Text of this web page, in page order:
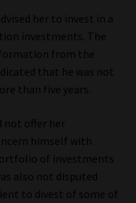
her to invest in a
investments. The
from the
that he was not
than five years.
not offer her
himself with
of investments
also not disputed
to divest of some of